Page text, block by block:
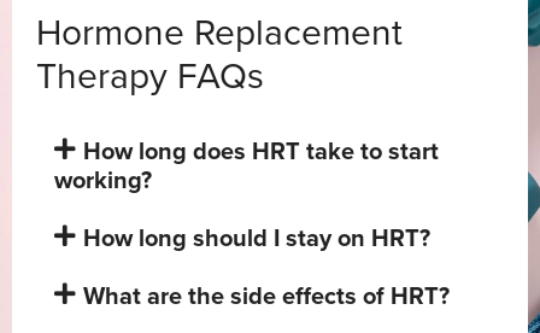
Hormone Replacement
Therapy FAQs
How long does HRT take to start
working?
How long should I stay on HRT?
What are the side effects of HRT?